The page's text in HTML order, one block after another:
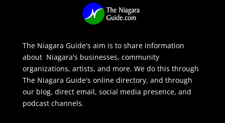
The Niagara Guide's aim is to share information
about Niagara's businesses, community
organizations, artists, and more. We do this through
The Niagara Guide's online directory, and through
our blog, direct email, social media presence, and
podcast channels.